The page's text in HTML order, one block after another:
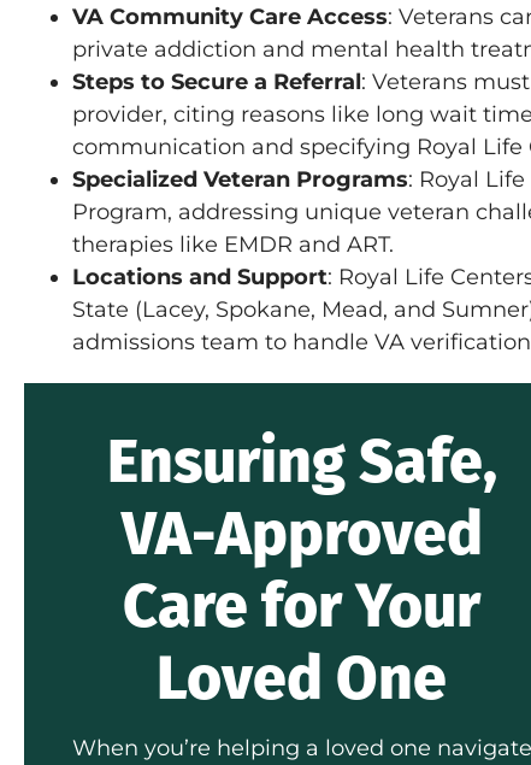
VA Community Care Access: Veterans
private addiction and mental health
Steps to Secure a Referral: Veterans
provider, citing reasons like long wait
communication and specifying Royal
Specialized Veteran Programs: Royal
Program, addressing unique veteran
therapies like EMDR and ART.
Locations and Support: Royal Life
State (Lacey, Spokane, Mead, and
admissions team to handle VA
Ensuring Safe,
VA-Approved
Care for Your
Loved One
When you’re helping a loved one navigate